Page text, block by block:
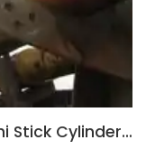
Hitachi Stick Cylinder 4682481, 4669228